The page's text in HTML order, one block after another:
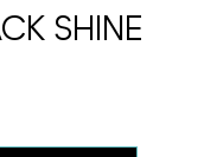
SHINE